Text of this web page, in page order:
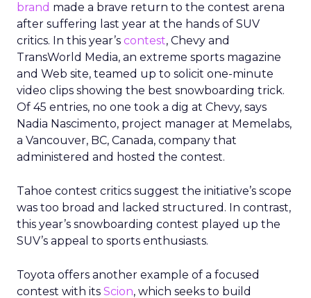
brand made a brave return to the contest arena
after suffering last year at the hands of SUV
critics. In this year’s contest, Chevy and
TransWorld Media, an extreme sports magazine
and Web site, teamed up to solicit one-minute
video clips showing the best snowboarding trick.
Of 45 entries, no one took a dig at Chevy, says
Nadia Nascimento, project manager at Memelabs,
a Vancouver, BC, Canada, company that
administered and hosted the contest.
Tahoe contest critics suggest the initiative’s scope
was too broad and lacked structured. In contrast,
this year’s snowboarding contest played up the
SUV’s appeal to sports enthusiasts.
Toyota offers another example of a focused
contest with its Scion, which seeks to build